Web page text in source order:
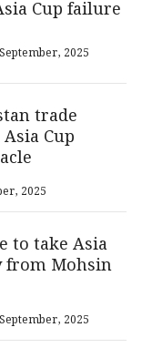
Cup failure
2025
trade
Cup
2025
to take Asia
from Mohsin
2025